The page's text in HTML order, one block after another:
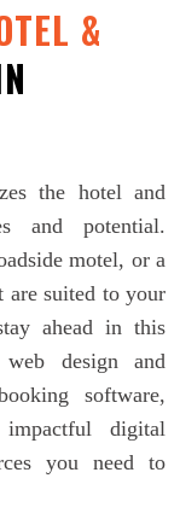
&
the hotel and
and potential.
motel, or a
are suited to your
ahead in this
design and
software,
impactful digital
you need to